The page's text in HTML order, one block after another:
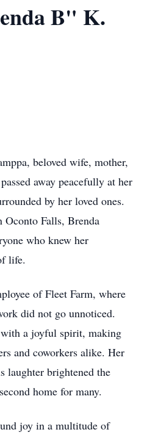
B" K.
beloved wife, mother,
away peacefully at her
by her loved ones.
Falls, Brenda
who knew her
life.
of Fleet Farm, where
did not go unnoticed.
with a joyful spirit, making
and coworkers alike. Her
laughter brightened the
home for many.
joy in a multitude of